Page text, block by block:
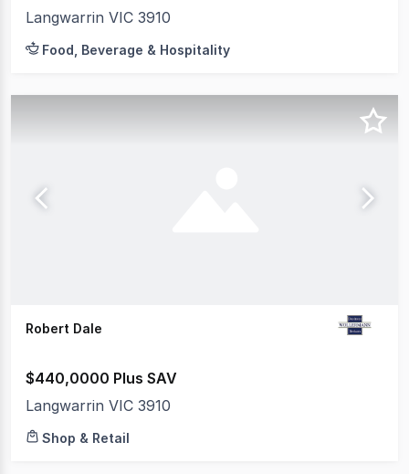
Langwarrin VIC 3910
Food, Beverage & Hospitality
Robert Dale
$440,0000 Plus SAV
Langwarrin VIC 3910
Shop & Retail